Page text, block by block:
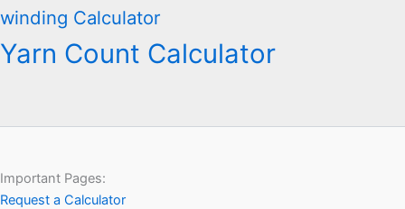
winding Calculator
Yarn Count Calculator
Important Pages:
Request a Calculator